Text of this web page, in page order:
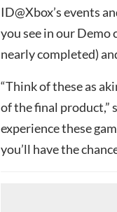
ID@Xbox’s events
you see in our Demo
nearly completed)
“Think of these as
of the final product,”
experience these
you’ll have the